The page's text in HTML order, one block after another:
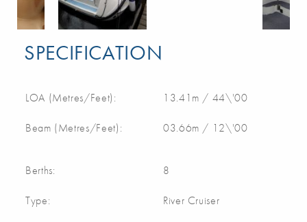
SPECIFICATION
LOA (Metres/Feet): 13.41m / 44\'00
Beam (Metres/Feet): 03.66m / 12\'00
Berths: 8
Type: River Cruiser